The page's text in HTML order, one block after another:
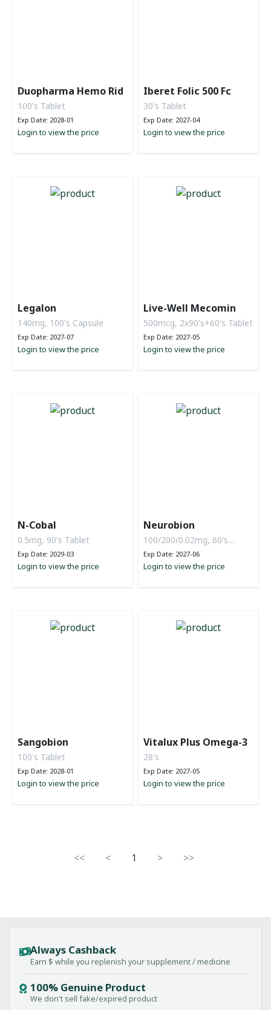
Duopharma Hemo Rid
100's Tablet
Exp Date: 2028-01
Login to view the price
Iberet Folic 500 Fc
30's Tablet
Exp Date: 2027-04
Login to view the price
Legalon
140mg, 100's Capsule
Exp Date: 2027-07
Login to view the price
Live-Well Mecomin
500mcg, 2x90's+60's Tablet
Exp Date: 2027-05
Login to view the price
N-Cobal
0.5mg, 90's Tablet
Exp Date: 2029-03
Login to view the price
Neurobion
100/200/0.02mg, 60's
Tablet
Exp Date: 2027-06
Login to view the price
Sangobion
100's Tablet
Exp Date: 2028-01
Login to view the price
Vitalux Plus Omega-3
28's
Exp Date: 2027-05
Login to view the price
<< < 1 > >>
Always Cashback
Earn $ while you replenish your supplement / medicine
100% Genuine Product
We don't sell fake/expired product